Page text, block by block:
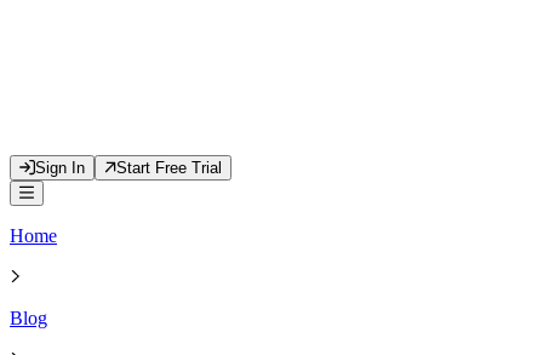
Sign In Start Free Trial
Home
Blog